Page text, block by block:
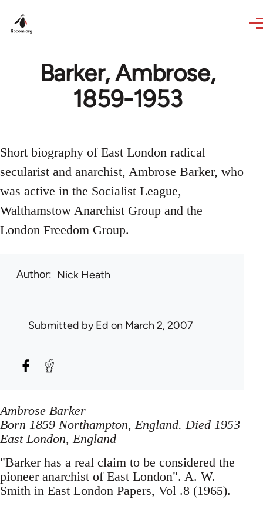
Barker, Ambrose,
1859-1953
Short biography of East London radical
secularist and anarchist, Ambrose Barker, who
was active in the Socialist League,
Walthamstow Anarchist Group and the
London Freedom Group.
Author Nick Heath
Submitted byEd on March 2, 2007
Ambrose Barker
Born 1859 Northampton, England. Died 1953
East London, England
"Barker has a real claim to be considered the
pioneer anarchist of East London". A. W.
Smith in East London Papers, Vol .8 (1965).